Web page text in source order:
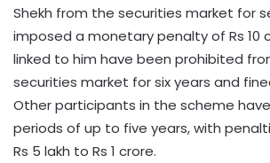
Shekh from the securities market for
imposed a monetary penalty of Rs 10
linked to him have been prohibited
securities market for six years and
Other participants in the scheme
periods of up to five years, with
Rs 5 lakh to Rs 1 crore.